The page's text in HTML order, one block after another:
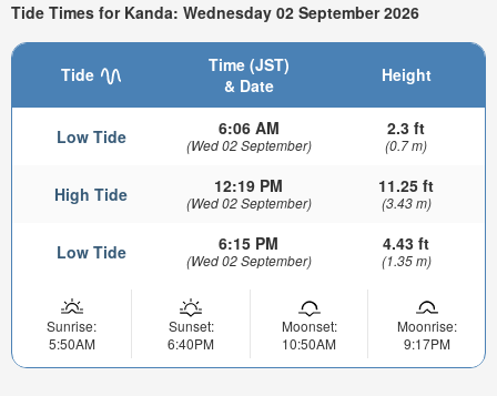
Tide Times for Kanda: Wednesday 02 September 2026
Tide
Time (JST)
& Date
Height
Low Tide 6:06 AM
(Wed 02 September)
2.3 ft
(0.7 m)
High Tide 12:19 PM
(Wed 02 September)
11.25 ft
(3.43 m)
Low Tide 6:15 PM
(Wed 02 September)
4.43 ft
(1.35 m)
Sunrise:
5:50AM
Sunset:
6:40PM
Moonset:
10:50AM
Moonrise:
9:17PM